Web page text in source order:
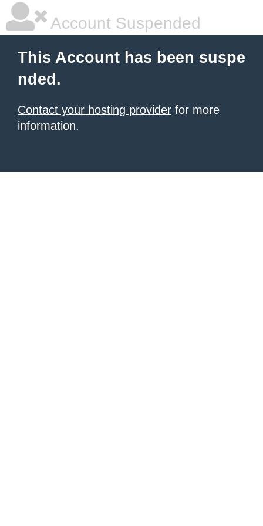
Account Suspended
This Account has been suspe
nded.
Contact your hosting provider for more
information.